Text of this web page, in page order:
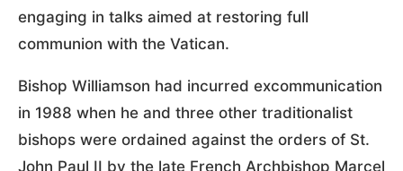
engaging in talks aimed at restoring full
communion with the Vatican.
Bishop Williamson had incurred excommunication
in 1988 when he and three other traditionalist
bishops were ordained against the orders of St.
John Paul II by the late French Archbishop Marcel